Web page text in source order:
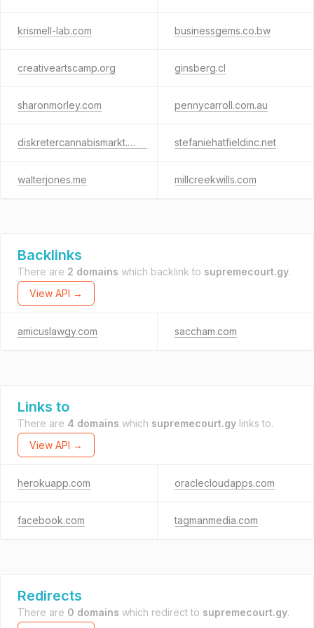
krismell-lab.com businessgems.co.bw
creativeartscamp.org ginsberg.cl
sharonmorley.com pennycarroll.com.au
diskretercannabismarkt.com stefaniehatfieldinc.net
walterjones.me millcreekwills.com
Backlinks
There are 2 domains which backlink to supremecourt.gy.
View API →
amicuslawgy.com saccham.com
Links to
There are 4 domains which supremecourt.gy links to.
View API →
herokuapp.com oraclecloudapps.com
facebook.com tagmanmedia.com
Redirects
There are 0 domains which redirect to supremecourt.gy.